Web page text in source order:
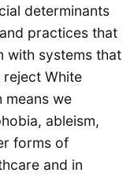
determinants
practices that
with systems that
reject White
means we
ableism,
forms of
and in